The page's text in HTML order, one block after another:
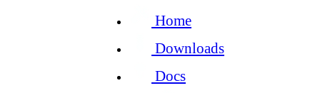
Home
Downloads
Docs